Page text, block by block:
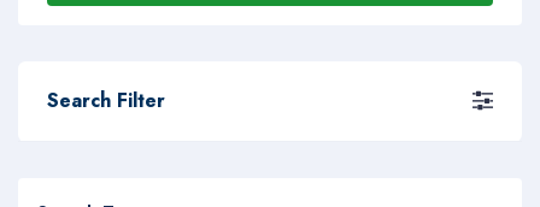
Search Filter